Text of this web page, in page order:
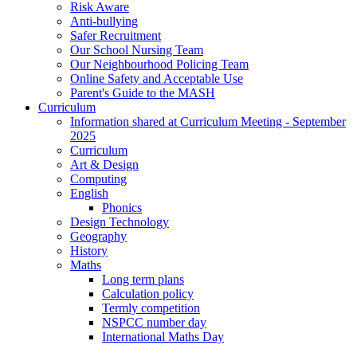
Risk Aware
Anti-bullying
Safer Recruitment
Our School Nursing Team
Our Neighbourhood Policing Team
Online Safety and Acceptable Use
Parent's Guide to the MASH
Curriculum
Information shared at Curriculum Meeting - September
2025
Curriculum
Art & Design
Computing
English
Phonics
Design Technology
Geography
History
Maths
Long term plans
Calculation policy
Termly competition
NSPCC number day
International Maths Day